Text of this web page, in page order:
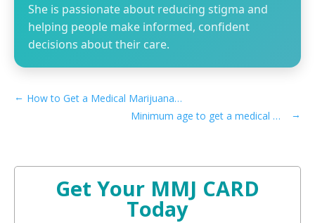
She is passionate about reducing stigma and
helping people make informed, confident
decisions about their care.
←
How to Get a Medical Marijuana Card in Irvine, CA
Minimum age to get a medical marijuana card in Pennsylvania
→
Get Your MMJ CARD
Today